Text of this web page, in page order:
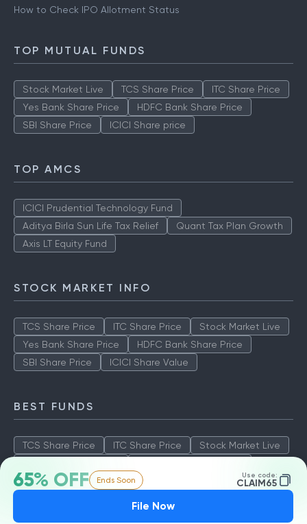
65% OFF Ends Soon Use code:
CLAIM65
File Now
How to Check IPO Allotment Status
TOP MUTUAL FUNDS
Stock Market Live TCS Share Price
ITC Share Price
Yes Bank Share Price
HDFC Bank Share Price
SBI Share Price
ICICI Share price
TOP AMCS
ICICI Prudential Technology Fund
Aditya Birla Sun Life Tax Relief
Quant Tax Plan Growth
Axis LT Equity Fund
STOCK MARKET INFO
TCS Share Price ITC Share Price
Stock Market Live
Yes Bank Share Price
HDFC Bank Share Price
SBI Share Price
ICICI Share Value
BEST FUNDS
TCS Share Price ITC Share Price
Stock Market Live
SBI Share Price
ICICI Share Value